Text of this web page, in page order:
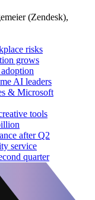
(Zendesk),
risks
grows
AI leaders
& Microsoft
tools
after Q2
service
quarter